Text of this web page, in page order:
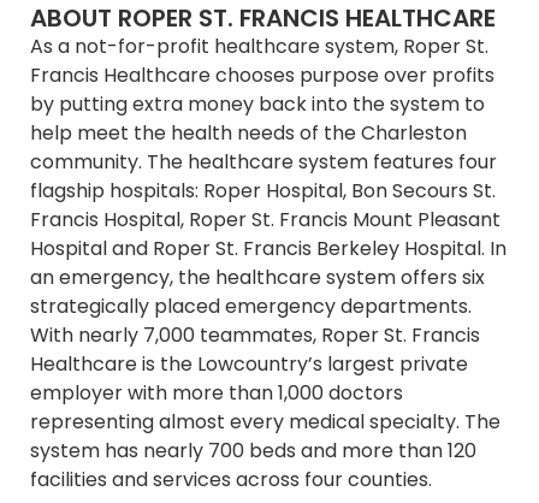
ABOUT ROPER ST. FRANCIS HEALTHCARE
As a not-for-profit healthcare system, Roper St.
Francis Healthcare chooses purpose over profits
by putting extra money back into the system to
help meet the health needs of the Charleston
community. The healthcare system features four
flagship hospitals: Roper Hospital, Bon Secours St.
Francis Hospital, Roper St. Francis Mount Pleasant
Hospital and Roper St. Francis Berkeley Hospital. In
an emergency, the healthcare system offers six
strategically placed emergency departments.
With nearly 7,000 teammates, Roper St. Francis
Healthcare is the Lowcountry’s largest private
employer with more than 1,000 doctors
representing almost every medical specialty. The
system has nearly 700 beds and more than 120
facilities and services across four counties.